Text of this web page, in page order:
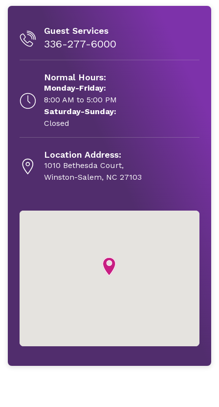
Guest Services
336-277-6000
Normal Hours:
Monday-Friday:
8:00 AM to 5:00 PM
Saturday-Sunday:
Closed
Location Address:
1010 Bethesda Court,
Winston-Salem, NC 27103